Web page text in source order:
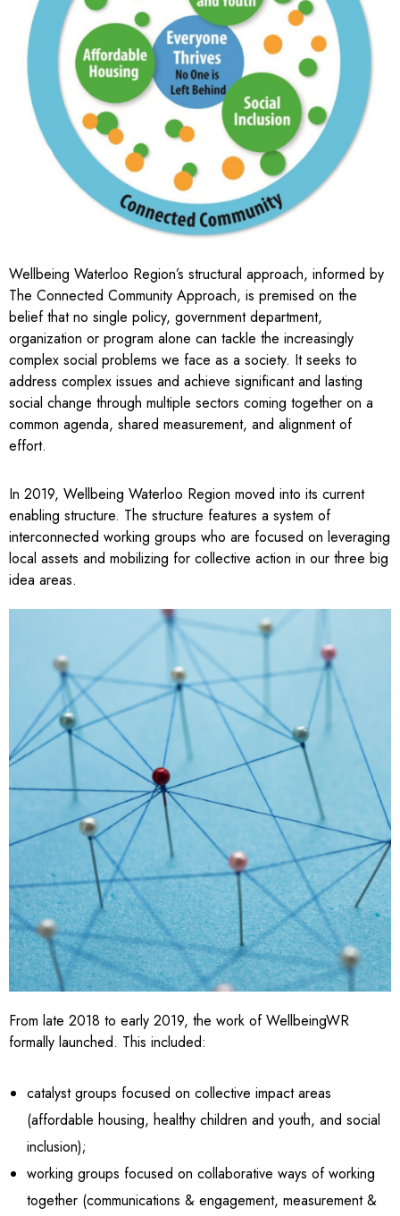
Wellbeing Waterloo Region’s structural approach, informed by
The Connected Community Approach, is premised on the
belief that no single policy, government department,
organization or program alone can tackle the increasingly
complex social problems we face as a society. It seeks to
address complex issues and achieve significant and lasting
social change through multiple sectors coming together on a
common agenda, shared measurement, and alignment of
effort.
In 2019, Wellbeing Waterloo Region moved into its current
enabling structure. The structure features a system of
interconnected working groups who are focused on leveraging
local assets and mobilizing for collective action in our three big
idea areas.
From late 2018 to early 2019, the work of WellbeingWR
formally launched. This included:
catalyst groups focused on collective impact areas
(affordable housing, healthy children and youth, and social
inclusion);
working groups focused on collaborative ways of working
together (communications & engagement, measurement &